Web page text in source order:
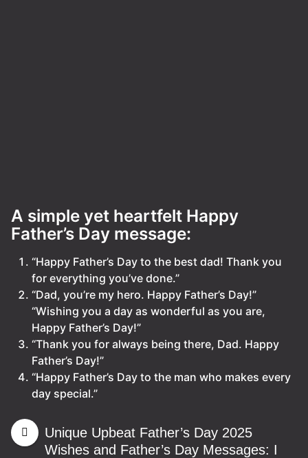
A simple yet heartfelt Happy
Father’s Day message:
“Happy Father’s Day to the best dad! Thank you
for everything you’ve done.”
“Dad, you’re my hero. Happy Father’s Day!”
“Wishing you a day as wonderful as you are,
Happy Father’s Day!”
“Thank you for always being there, Dad. Happy
Father’s Day!”
“Happy Father’s Day to the man who makes every
day special.”
Unique Upbeat Father’s Day 2025
Wishes and Father’s Day Messages: I